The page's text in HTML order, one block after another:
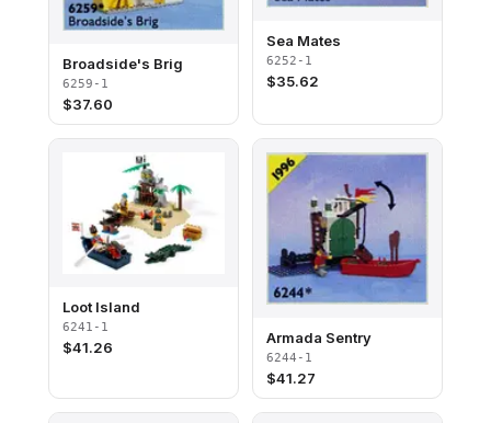
Broadside's Brig
6259-1
$37.60
Sea Mates
6252-1
$35.62
Loot Island
6241-1
$41.26
Armada Sentry
6244-1
$41.27